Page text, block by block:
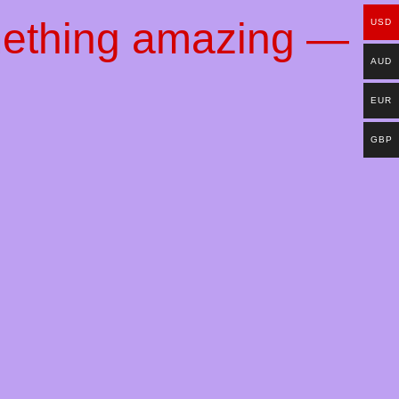
amazing —
USD
AUD
EUR
GBP